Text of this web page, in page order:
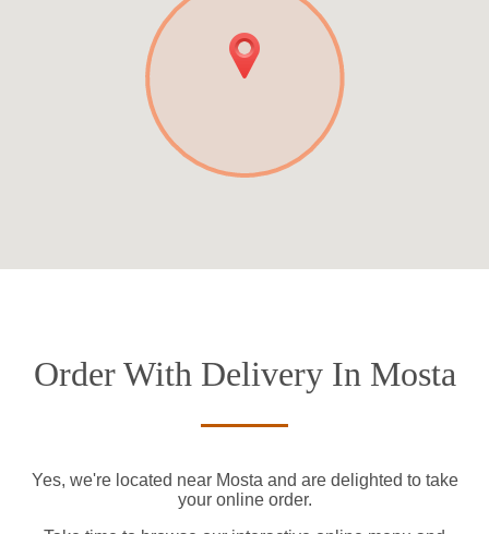
Order With Delivery In Mosta
Yes, we're located near Mosta and are delighted to take
your online order.